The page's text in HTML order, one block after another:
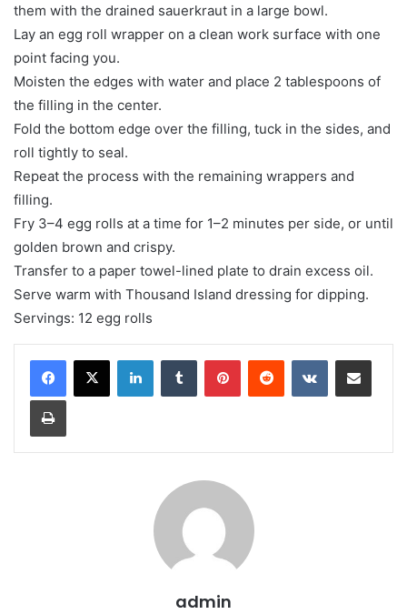
them with the drained sauerkraut in a large bowl.
Lay an egg roll wrapper on a clean work surface with one
point facing you.
Moisten the edges with water and place 2 tablespoons of
the filling in the center.
Fold the bottom edge over the filling, tuck in the sides, and
roll tightly to seal.
Repeat the process with the remaining wrappers and
filling.
Fry 3–4 egg rolls at a time for 1–2 minutes per side, or until
golden brown and crispy.
Transfer to a paper towel-lined plate to drain excess oil.
Serve warm with Thousand Island dressing for dipping.
Servings: 12 egg rolls
LinkedInTumblr PinterestReddit VKontakteShare via Email
Print
admin